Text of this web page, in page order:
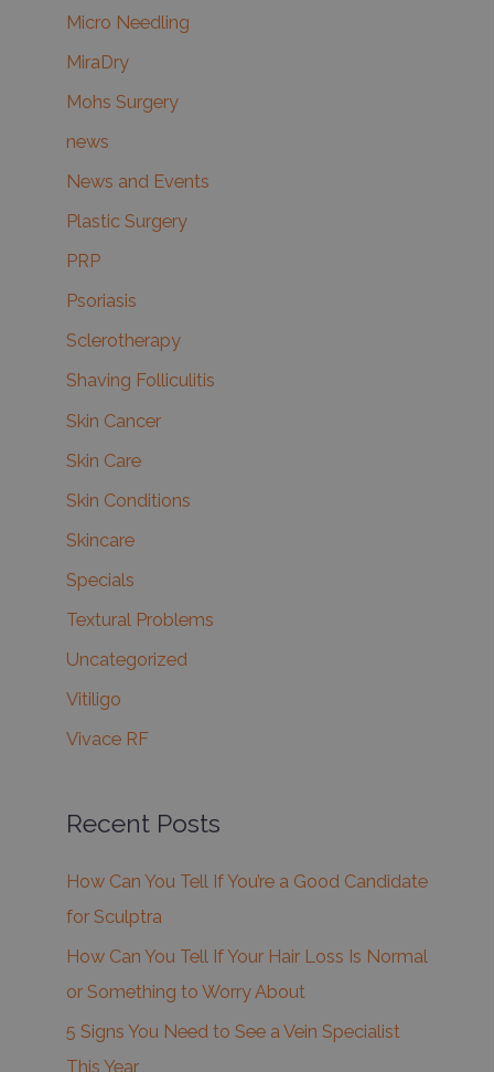
Micro Needling
MiraDry
Mohs Surgery
news
News and Events
Plastic Surgery
PRP
Psoriasis
Sclerotherapy
Shaving Folliculitis
Skin Cancer
Skin Care
Skin Conditions
Skincare
Specials
Textural Problems
Uncategorized
Vitiligo
Vivace RF
Recent Posts
How Can You Tell If You’re a Good Candidate
for Sculptra
How Can You Tell If Your Hair Loss Is Normal
or Something to Worry About
5 Signs You Need to See a Vein Specialist
This Year